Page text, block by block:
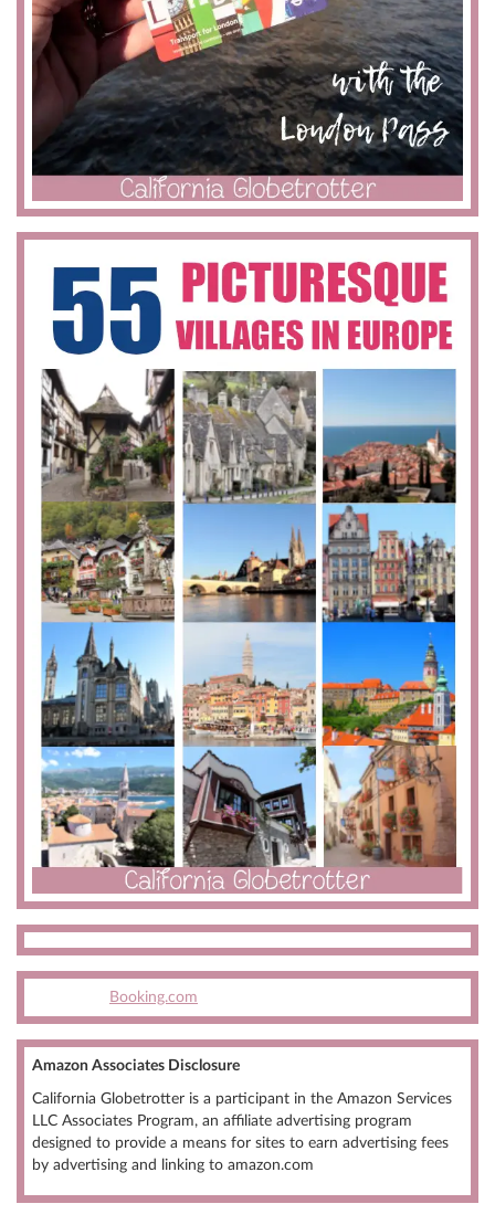
Booking.com
Amazon Associates Disclosure
California Globetrotter is a participant in the Amazon Services
LLC Associates Program, an affiliate advertising program
designed to provide a means for sites to earn advertising fees
by advertising and linking to amazon.com